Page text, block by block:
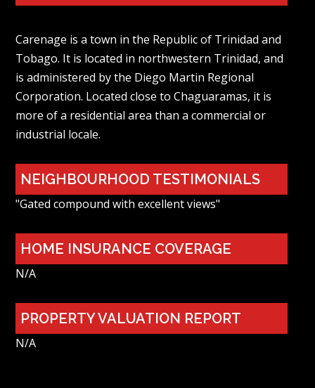
Carenage is a town in the Republic of Trinidad and
Tobago. It is located in northwestern Trinidad, and
is administered by the Diego Martin Regional
Corporation. Located close to Chaguaramas, it is
more of a residential area than a commercial or
industrial locale.
NEIGHBOURHOOD TESTIMONIALS
"Gated compound with excellent views"
HOME INSURANCE COVERAGE
N/A
PROPERTY VALUATION REPORT
N/A